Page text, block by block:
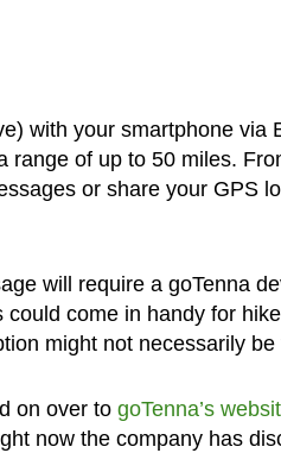
with your smartphone via
of up to 50 miles.
or share your GPS
will require a goTenna
come in handy for
might not necessarily be
on over to goTenna’s
now the company has